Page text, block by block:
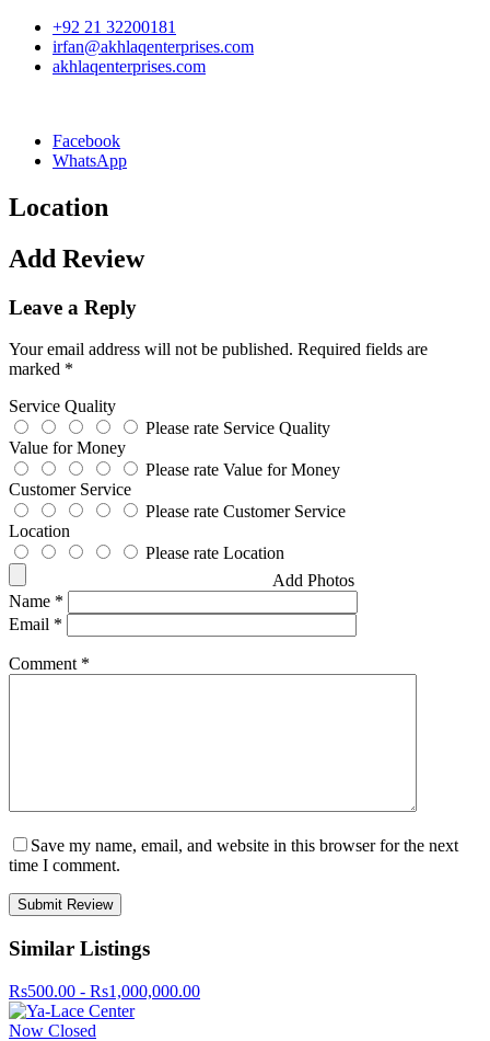
+92 21 32200181
irfan@akhlaqenterprises.com
akhlaqenterprises.com
Facebook
WhatsApp
Location
Add Review
Leave a Reply
Your email address will not be published. Required fields are
marked *
Service Quality
Please rate Service Quality
Value for Money
Please rate Value for Money
Customer Service
Please rate Customer Service
Location
Please rate Location
Add Photos
Name *
Email *
Comment *
Save my name, email, and website in this browser for the next
time I comment.
Similar Listings
Rs500.00 - Rs1,000,000.00
Now Closed